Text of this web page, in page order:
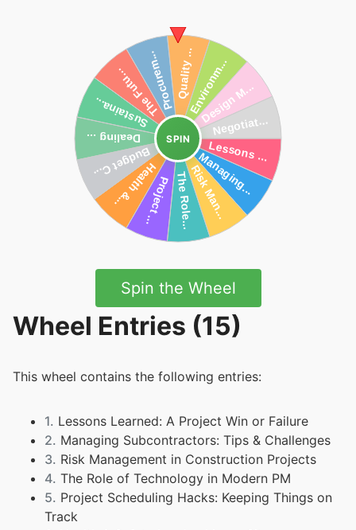
SPIN
Spin the Wheel
Wheel Entries (15)
This wheel contains the following entries:
1. Lessons Learned: A Project Win or Failure
2. Managing Subcontractors: Tips & Challenges
3. Risk Management in Construction Projects
4. The Role of Technology in Modern PM
5. Project Scheduling Hacks: Keeping Things on
Track